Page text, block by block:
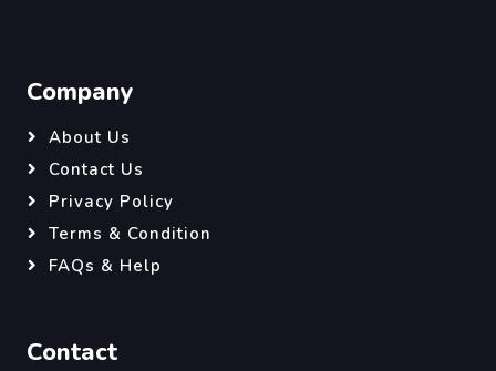
Company
About Us
Contact Us
Privacy Policy
Terms & Condition
FAQs & Help
Contact